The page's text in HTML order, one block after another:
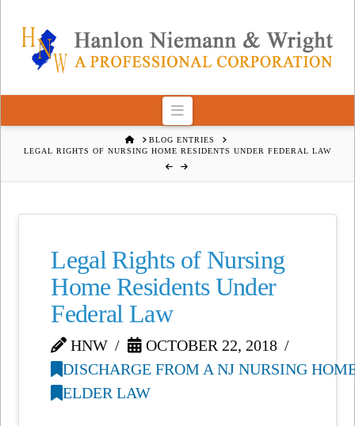
Navigation
HOMEBLOG ENTRIES
LEGAL RIGHTS OF NURSING HOME RESIDENTS UNDER FEDERAL LAW
Legal Rights of Nursing
Home Residents Under
Federal Law
HNW
OCTOBER 22, 2018
DISCHARGE FROM A NJ NURSING
ELDER LAW